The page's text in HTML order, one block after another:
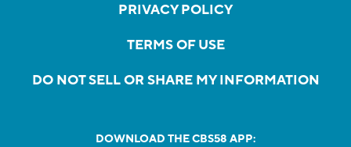
PRIVACY POLICY
TERMS OF USE
DO NOT SELL OR SHARE MY INFORMATION
DOWNLOAD THE CBS58 APP: